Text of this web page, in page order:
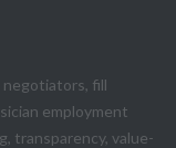
negotiators, fill
employment
transparency, value-